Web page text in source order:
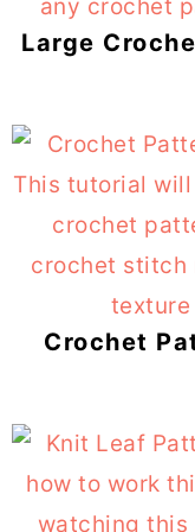
Large
Crochet